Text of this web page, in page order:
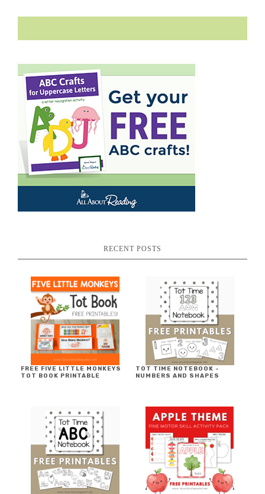
RECENT POSTS
FREE FIVE LITTLE MONKEYS
TOT BOOK PRINTABLE
TOT TIME NOTEBOOK ~
NUMBERS AND SHAPES